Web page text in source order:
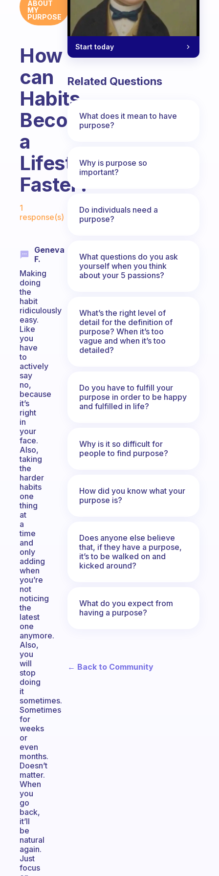
ABOUT
MY
PURPOSE
How
can
Habits
Become
a
Lifestyle
Faster?
1
response(s)
Geneva
F.
Making
doing
the
habit
ridiculously
easy.
Like
you
have
to
actively
say
no,
because
it’s
right
in
your
face.
Also,
taking
the
harder
habits
one
thing
at
a
time
and
only
adding
when
you’re
not
noticing
the
latest
one
anymore.
Also,
you
will
stop
doing
it
sometimes.
Sometimes
for
weeks
or
even
months.
Doesn’t
matter.
When
you
go
back,
it’ll
be
natural
again.
Just
focus
Start today
Related Questions
What does it mean to have
purpose?
Why is purpose so
important?
Do individuals need a
purpose?
What questions do you ask
yourself when you think
about your 5 passions?
What’s the right level of
detail for the definition of
purpose? When it’s too
vague and when it’s too
detailed?
Do you have to fulfill your
purpose in order to be happy
and fulfilled in life?
Why is it so difficult for
people to find purpose?
How did you know what your
purpose is?
Does anyone else believe
that, if they have a purpose,
it’s to be walked on and
kicked around?
What do you expect from
having a purpose?
← Back to Community